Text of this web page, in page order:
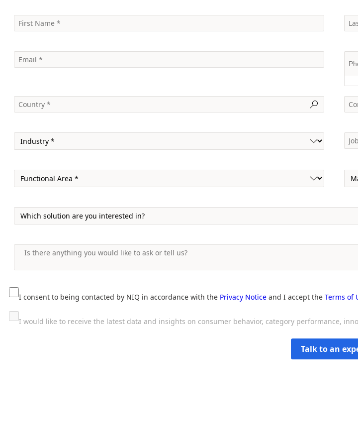
I consent to being contacted by NIQ in accordance with the Privacy Notice and I accept the Terms of
I would like to receive the latest data and insights on consumer behavior, category performance,
Talk to an